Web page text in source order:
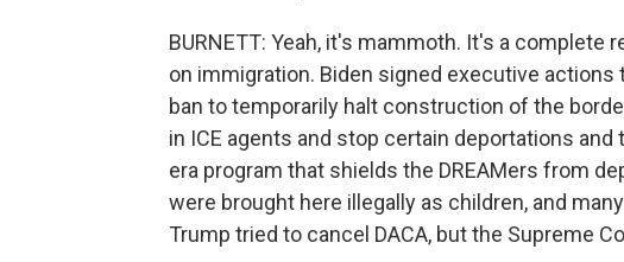
BURNETT: Yeah, it's mammoth. It's a complete
on immigration. Biden signed executive
ban to temporarily halt construction of the
in ICE agents and stop certain deportations and
era program that shields the DREAMers from
were brought here illegally as children, and
Trump tried to cancel DACA, but the Supreme